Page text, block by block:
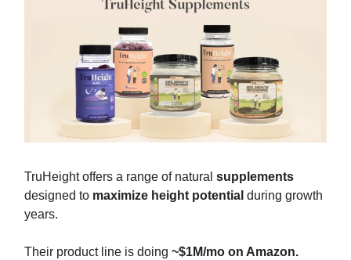
TruHeight offers a range of natural supplements
designed to maximize height potential during growth
years.
Their product line is doing ~$1M/mo on Amazon.